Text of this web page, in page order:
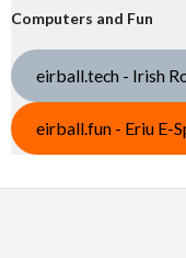
Computers and Fun
eirball.tech - Irish
eirball.fun - Eriu E-